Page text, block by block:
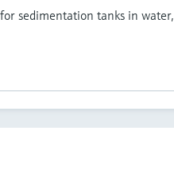
sedimentation tanks in water,